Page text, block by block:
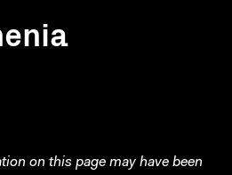
on this page may have been